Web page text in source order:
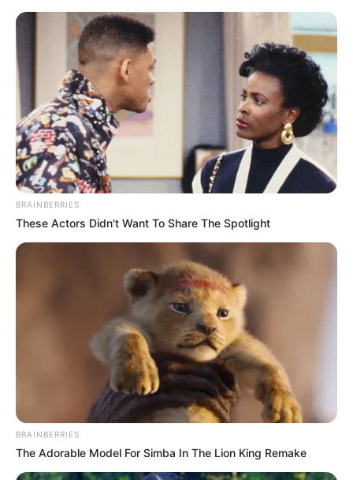
Skip
content
Menu
Mayara Rodrigues
(Actress) Age, Wiki,
Height, Weight, Net
Worth, Bio, Photos,
Videos and More
BRAINBERRIES
These Actors Didn't Want To Share The Spotlight
BRAINBERRIES
The Adorable Model For Simba In The Lion King Remake